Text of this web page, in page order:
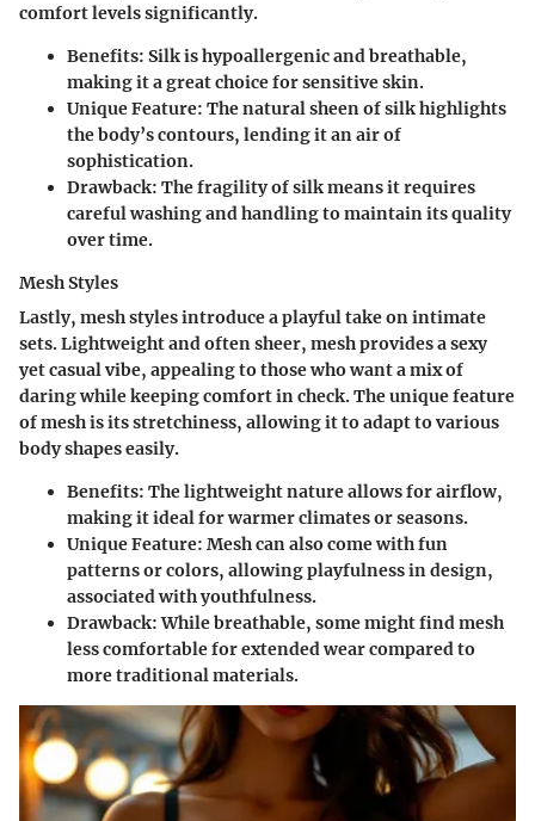
comfort levels significantly.
Benefits: Silk is hypoallergenic and breathable,
making it a great choice for sensitive skin.
Unique Feature: The natural sheen of silk highlights
the body’s contours, lending it an air of
sophistication.
Drawback: The fragility of silk means it requires
careful washing and handling to maintain its quality
over time.
Mesh Styles
Lastly, mesh styles introduce a playful take on intimate
sets. Lightweight and often sheer, mesh provides a sexy
yet casual vibe, appealing to those who want a mix of
daring while keeping comfort in check. The unique feature
of mesh is its stretchiness, allowing it to adapt to various
body shapes easily.
Benefits: The lightweight nature allows for airflow,
making it ideal for warmer climates or seasons.
Unique Feature: Mesh can also come with fun
patterns or colors, allowing playfulness in design,
associated with youthfulness.
Drawback: While breathable, some might find mesh
less comfortable for extended wear compared to
more traditional materials.